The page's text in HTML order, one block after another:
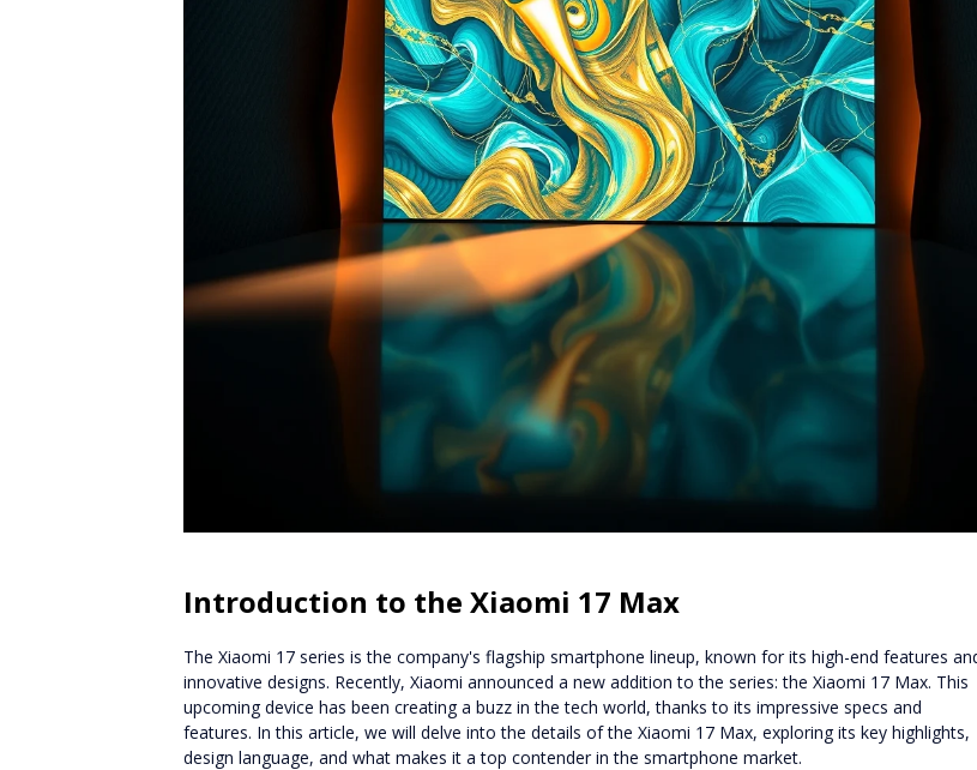
Introduction to the Xiaomi 17 Max
The Xiaomi 17 series is the company's flagship smartphone lineup, known for its high-end features
innovative designs. Recently, Xiaomi announced a new addition to the series: the Xiaomi 17 Max. This
upcoming device has been creating a buzz in the tech world, thanks to its impressive specs and
features. In this article, we will delve into the details of the Xiaomi 17 Max, exploring its key highlights,
design language, and what makes it a top contender in the smartphone market.